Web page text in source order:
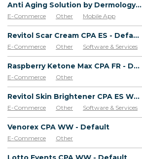
Anti Aging Solution by Dermology CPA - Default
E-Commerce Other
Mobile App
Software & Services
Revitol Scar Cream CPA ES - Default
E-Commerce Other
Software & Services
Goods
Raspberry Ketone Max CPA FR - Default
E-Commerce Other
Revitol Skin Brightener CPA ES WW - Default
E-Commerce Other Software & Services
Venorex CPA WW - Default
E-Commerce Other